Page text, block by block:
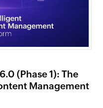
(Phase 1): The
Management